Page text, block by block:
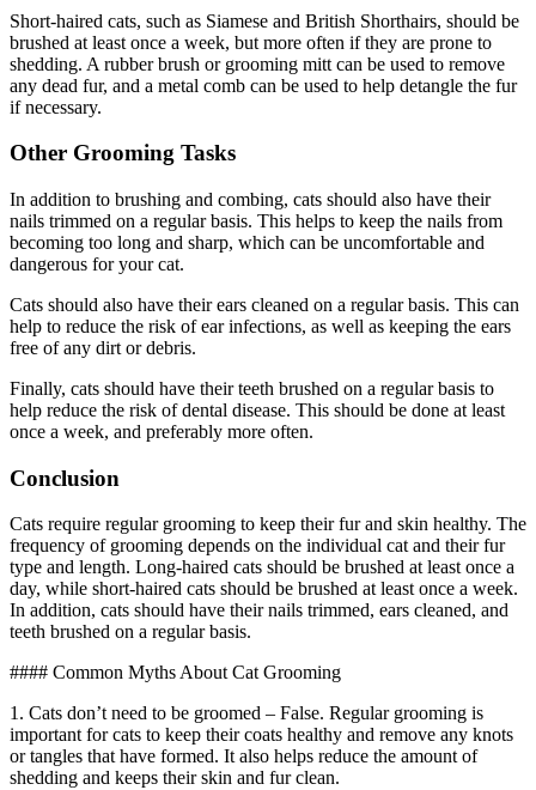
Short-haired cats, such as Siamese and British Shorthairs, should be
brushed at least once a week, but more often if they are prone to
shedding. A rubber brush or grooming mitt can be used to remove
any dead fur, and a metal comb can be used to help detangle the fur
if necessary.
Other Grooming Tasks
In addition to brushing and combing, cats should also have their
nails trimmed on a regular basis. This helps to keep the nails from
becoming too long and sharp, which can be uncomfortable and
dangerous for your cat.
Cats should also have their ears cleaned on a regular basis. This can
help to reduce the risk of ear infections, as well as keeping the ears
free of any dirt or debris.
Finally, cats should have their teeth brushed on a regular basis to
help reduce the risk of dental disease. This should be done at least
once a week, and preferably more often.
Conclusion
Cats require regular grooming to keep their fur and skin healthy. The
frequency of grooming depends on the individual cat and their fur
type and length. Long-haired cats should be brushed at least once a
day, while short-haired cats should be brushed at least once a week.
In addition, cats should have their nails trimmed, ears cleaned, and
teeth brushed on a regular basis.
#### Common Myths About Cat Grooming
1. Cats don’t need to be groomed – False. Regular grooming is
important for cats to keep their coats healthy and remove any knots
or tangles that have formed. It also helps reduce the amount of
shedding and keeps their skin and fur clean.